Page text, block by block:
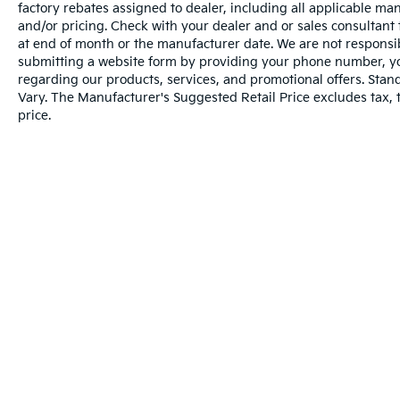
Steering Wheel Audio Controls
6 Speaker Audio System
Theft Deterrent System (unauthorized
Entry)
Rear Vision Camera
Chrome Grille Surround
factory rebates assigned to dealer, including all applicable
and/or pricing. Check with your dealer and or sales
at end of month or the manufacturer date. We are not
submitting a website form by providing your phone number,
regarding our products, services, and promotional offers.
Vary. The Manufacturer's Suggested Retail Price excludes
price.